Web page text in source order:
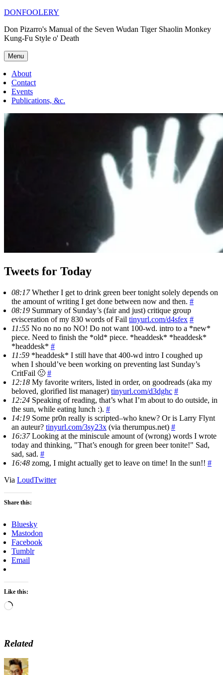
Skip
content
DONFOOLERY
Don Pizarro's Manual of the Seven Wudan Tiger Shaolin Monkey
Kung-Fu Style o' Death
Menu
About
Contact
Events
Publications, &c.
Tweets for Today
08:17Whether I get to drink green beer tonight solely depends on
the amount of writing I get done between now and then. #
08:19 Summary of Sunday’s (fair and just) critique group
evisceration of my 830 words of Fail tinyurl.com/d4sfex #
11:55 No no no no NO! Do not want 100-wd. intro to a *new*
piece. Need to finish the *old* piece. *headdesk* *headdesk*
*headdesk* #
11:59 *headdesk* I still have that 400-wd intro I coughed up
when I should’ve been working on preventing last Sunday’s
CritFail 🙁 #
12:18 My favorite writers, listed in order, on goodreads (aka my
beloved, glorified list manager) tinyurl.com/d3dghc #
12:24 Speaking of reading, that’s what I’m about to do outside, in
the sun, while eating lunch :). #
14:19 Some pr0n really is scripted–who knew? Or is Larry Flynt
an auteur? tinyurl.com/3sy23x (via therumpus.net) #
16:37Looking at the miniscule amount of (wrong) words I wrote
today and thinking, "That’s enough for green beer tonite!" Sad,
sad, sad. #
16:48 zomg, I might actually get to leave on time! In the sun!! #
Via LoudTwitter
Share this:
Bluesky
Mastodon
Facebook
Tumblr
Email
Like this:
Loading…
Related
Author